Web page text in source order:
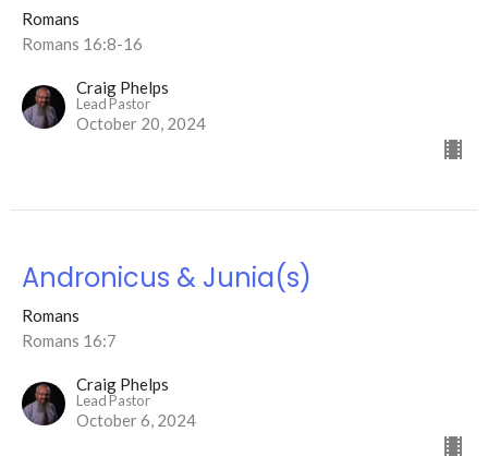
Romans
Romans 16:8-16
Craig Phelps
Lead Pastor
October 20, 2024
Andronicus & Junia(s)
Romans
Romans 16:7
Craig Phelps
Lead Pastor
October 6, 2024